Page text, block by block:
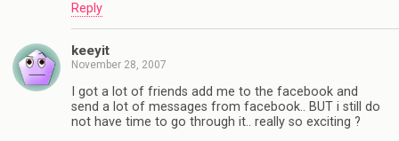
Reply
keeyit
November 28, 2007
I got a lot of friends add me to the facebook and
send a lot of messages from facebook.. BUT i still do
not have time to go through it.. really so exciting ?